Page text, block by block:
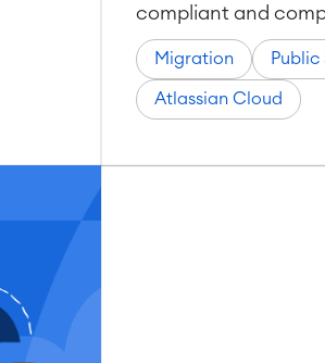
compliant and
Migration Public
Atlassian Cloud